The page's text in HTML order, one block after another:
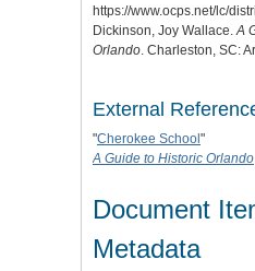
https://www.ocps.net/lc/
Dickinson, Joy Wallace.A
Orlando. Charleston, SC:
External
"Cherokee School "
A Guide to Historic Orlando
Document
Metadata